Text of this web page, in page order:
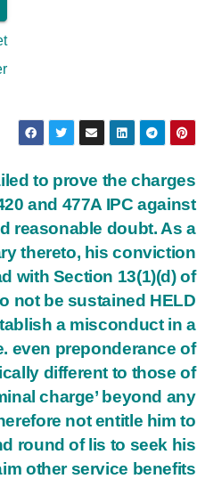
to prove the charges
and 477A IPC against
reasonable doubt. As a
thereto, his conviction
with Section 13(1)(d) of
not be sustained HELD
a misconduct in a
even preponderance of
different to those of
charge’ beyond any
not entitle him to
round of lis to seek his
other service benefits